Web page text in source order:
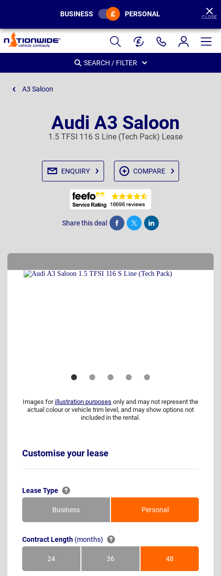
Page
Header
BUSINESS PERSONAL CLOSE
SEARCH / FILTER
A3 Saloon
Audi A3 Saloon
1.5 TFSI 116 S Line (Tech Pack) Lease
ENQUIRY COMPARE
Share this deal Share Tweet Post
Images for illustration purposes only and may not represent the
actual colour or vehicle trim level, and may show options not
included in the rental.
Customise your lease
Lease Type
Business Personal
Contract Length (months)
24Months 36Months 48Months